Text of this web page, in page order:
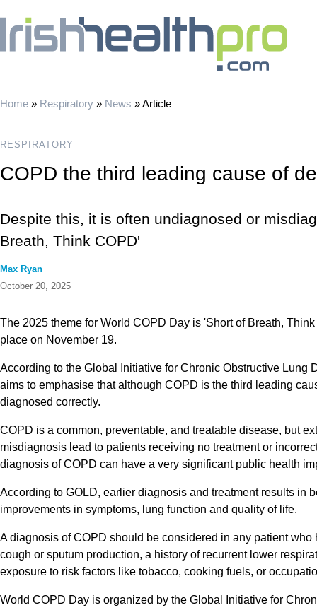
Home » Respiratory » News »Article
RESPIRATORY
COPD the third leading cause of
Despite this, it is often undiagnosed or
Breath, Think COPD'
Max Ryan
October 20, 2025
The 2025 theme for World COPD Day is 'Short of Breath,
place on November 19.
According to the Global Initiative for Chronic Obstructive Lung
aims to emphasise that although COPD is the third leading
diagnosed correctly.
COPD is a common, preventable, and treatable disease, but
misdiagnosis lead to patients receiving no treatment or
diagnosis of COPD can have a very significant public health
According to GOLD, earlier diagnosis and treatment results in
improvements in symptoms, lung function and quality of life.
A diagnosis of COPD should be considered in any patient who
cough or sputum production, a history of recurrent lower
exposure to risk factors like tobacco, cooking fuels, or
World COPD Day is organized by the Global Initiative for